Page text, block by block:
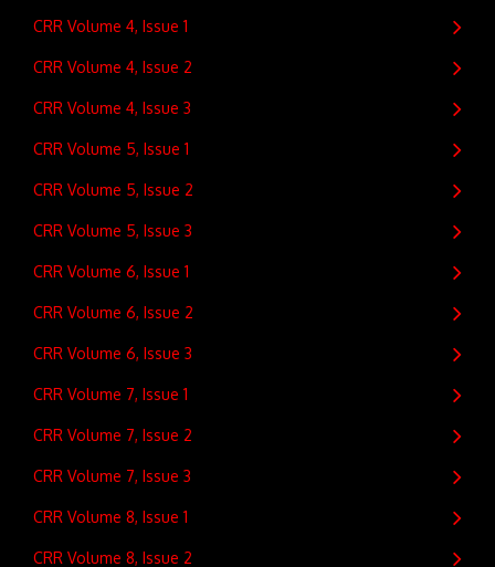
CRR Volume 4, Issue 1
CRR Volume 4, Issue 2
CRR Volume 4, Issue 3
CRR Volume 5, Issue 1
CRR Volume 5, Issue 2
CRR Volume 5, Issue 3
CRR Volume 6, Issue 1
CRR Volume 6, Issue 2
CRR Volume 6, Issue 3
CRR Volume 7, Issue 1
CRR Volume 7, Issue 2
CRR Volume 7, Issue 3
CRR Volume 8, Issue 1
CRR Volume 8, Issue 2